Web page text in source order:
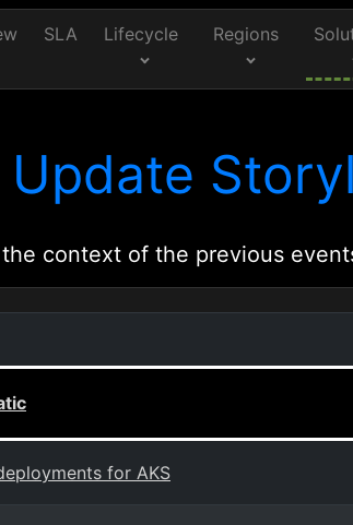
SLA Lifecycle Regions
Update
context of the previous
for AKS